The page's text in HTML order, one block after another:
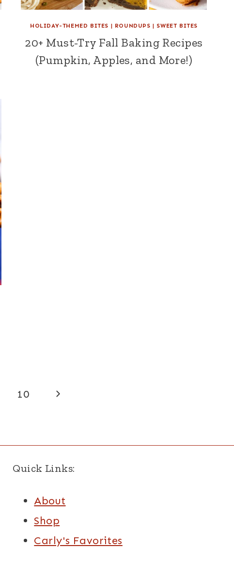
HOLIDAY-THEMED BITES | ROUNDUPS | SWEET BITES
20+ Must-Try Fall Baking Recipes
(Pumpkin, Apples, and More!)
10
Next
Quick Links:
About
Shop
Carly's Favorites